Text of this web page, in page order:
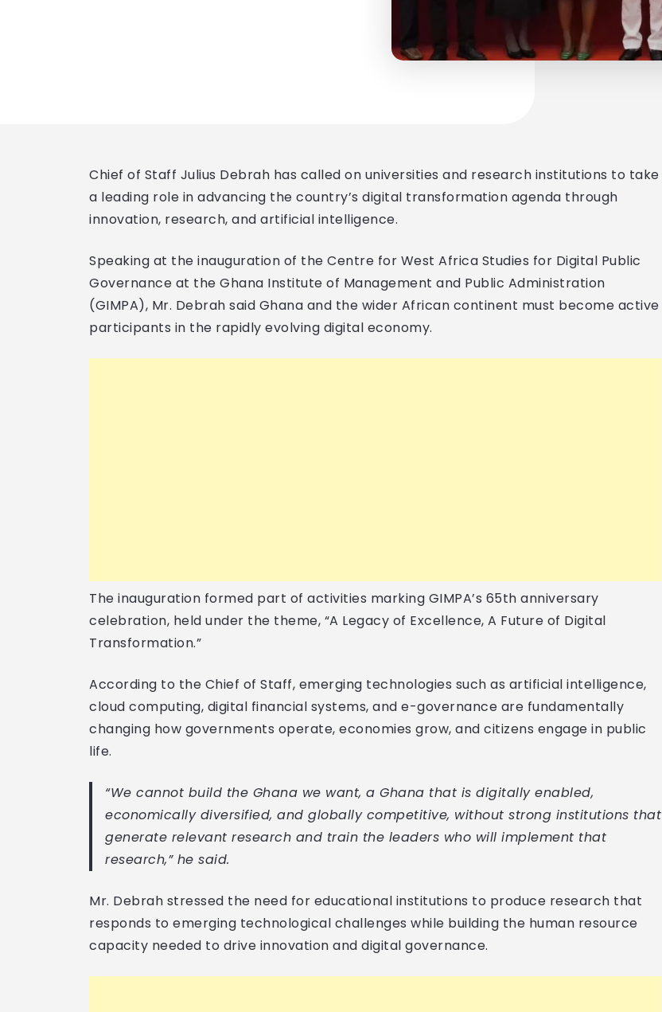
Chief of Staff Julius Debrah has called on universities and research institutions to take
a leading role in advancing the country’s digital transformation agenda through
innovation, research, and artificial intelligence.
Speaking at the inauguration of the Centre for West Africa Studies for Digital Public
Governance at the Ghana Institute of Management and Public Administration
(GIMPA), Mr. Debrah said Ghana and the wider African continent must become active
participants in the rapidly evolving digital economy.
The inauguration formed part of activities marking GIMPA’s 65th anniversary
celebration, held under the theme, “A Legacy of Excellence, A Future of Digital
Transformation.”
According to the Chief of Staff, emerging technologies such as artificial intelligence,
cloud computing, digital financial systems, and e-governance are fundamentally
changing how governments operate, economies grow, and citizens engage in public
life.
“We cannot build the Ghana we want, a Ghana that is digitally enabled,
economically diversified, and globally competitive, without strong institutions that
generate relevant research and train the leaders who will implement that
research,” he said.
Mr. Debrah stressed the need for educational institutions to produce research that
responds to emerging technological challenges while building the human resource
capacity needed to drive innovation and digital governance.